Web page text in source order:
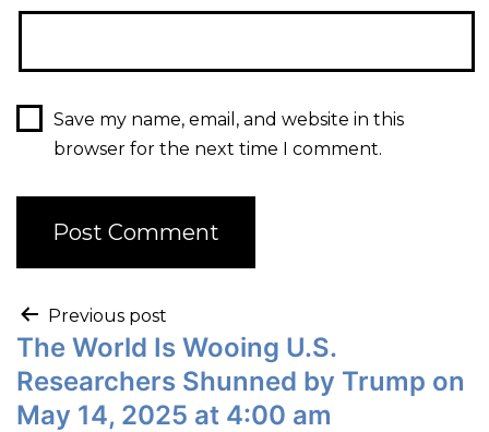
Save my name, email, and website in this
browser for the next time I comment.
Previous post
The World Is Wooing U.S.
Researchers Shunned by Trump on
May 14, 2025 at 4:00 am